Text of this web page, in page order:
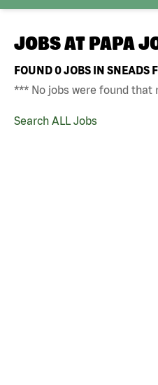
JOBS AT PAPA
FOUND0JOBS IN SNEADS
*** No jobs were found that
Search ALL Jobs